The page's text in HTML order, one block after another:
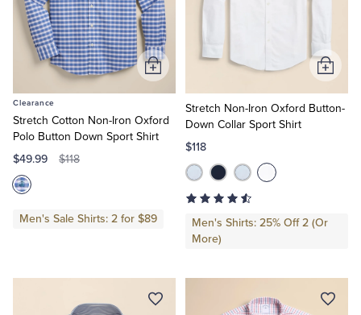
Clearance
Stretch Cotton Non-Iron Oxford
Polo Button Down Sport Shirt
$49.99 $118
Men's Sale Shirts: 2 for $89
Add
to
Stretch Non-Iron Oxford Button-
Down Collar Sport Shirt
$118
Men's Shirts: 25% Off 2 (Or
More)
Add
to
Cart